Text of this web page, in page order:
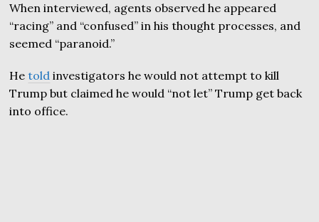
When interviewed, agents observed he appeared
“racing” and “confused” in his thought processes, and
seemed “paranoid.”
Hetold investigators he would not attempt to kill
Trump but claimed he would “not let” Trump get back
into office.